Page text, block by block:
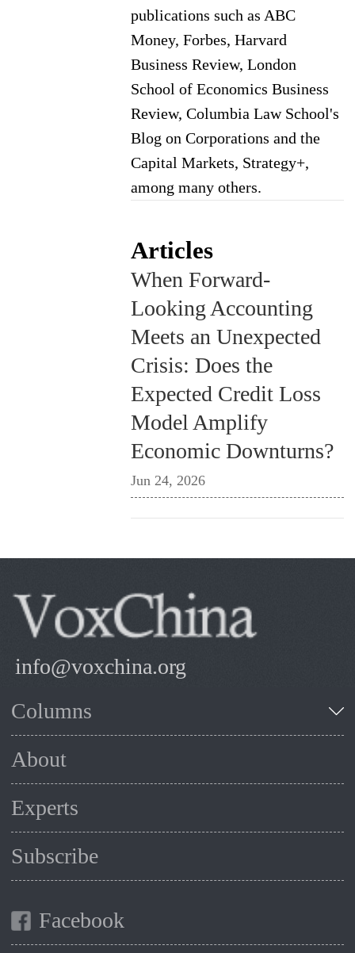
publications such as ABC
Money, Forbes, Harvard
Business Review, London
School of Economics Business
Review, Columbia Law School's
Blog on Corporations and the
Capital Markets, Strategy+,
among many others.
Articles
When Forward-
Looking Accounting
Meets an Unexpected
Crisis: Does the
Expected Credit Loss
Model Amplify
Economic Downturns?
Jun 24, 2026
info@voxchina.org
Columns
About
Experts
Subscribe
Facebook